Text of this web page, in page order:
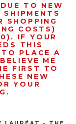
TO NEW
SHIPMENTS
SHOPPING
COSTS)
IF YOUR
THIS
PLACE A
ME
FIRST TO
NEW
YOUR